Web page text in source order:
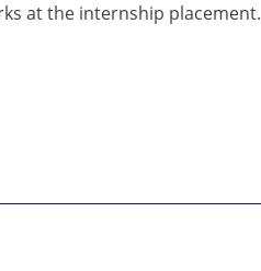
at the internship placement.